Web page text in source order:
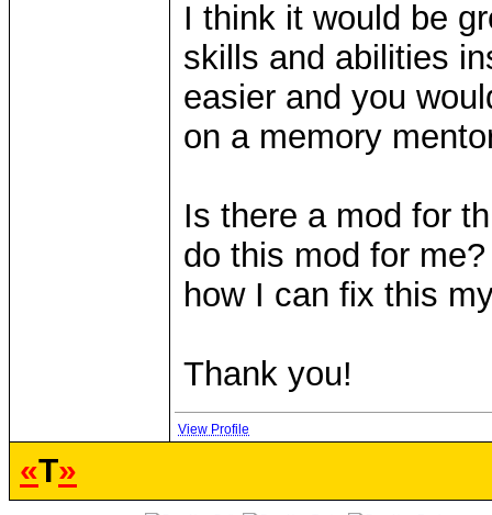
I think it would be
skills and abilities
easier and you
on a memory
Is there a mod for
do this mod for
how I can fix this
Thank you!
View Profile
«T»